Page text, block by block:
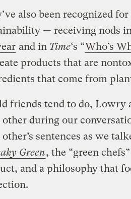
also been recognized
— receiving nods
and in Time‘s “Who’s
products that are
that come from
friends tend to do, Lowry
other during our
other’s sentences as we
Green, the “green
and a philosophy that